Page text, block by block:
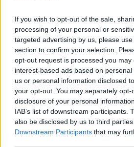
If you wish to opt-out of the sale,
processing of your personal or
targeted advertising by us, please
section to confirm your selection.
opt-out request is processed you may
interest-based ads based on
us or personal information disclosed
your opt-out. You may separately
disclosure of your personal
IAB’s list of downstream participants.
also be disclosed by us to third
Downstream Participants that may
profit, national news service
Wales,by the people